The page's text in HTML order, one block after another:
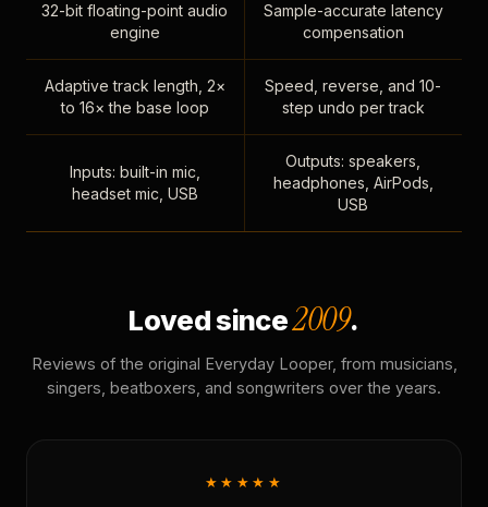
32-bit floating-point audio
engine
Sample-accurate latency
compensation
Adaptive track length, 2×
to 16× the base loop
Speed, reverse, and 10-
step undo per track
Inputs: built-in mic,
headset mic, USB
Outputs: speakers,
headphones, AirPods,
USB
Loved since2009.
Reviews of the original Everyday Looper, from musicians,
singers, beatboxers, and songwriters over the years.
★★★★★